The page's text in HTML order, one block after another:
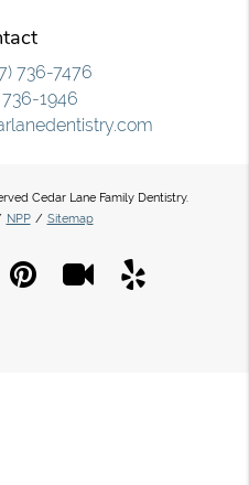
736-7476
736-1946
Cedar Lane Family Dentistry.
NPP / Sitemap